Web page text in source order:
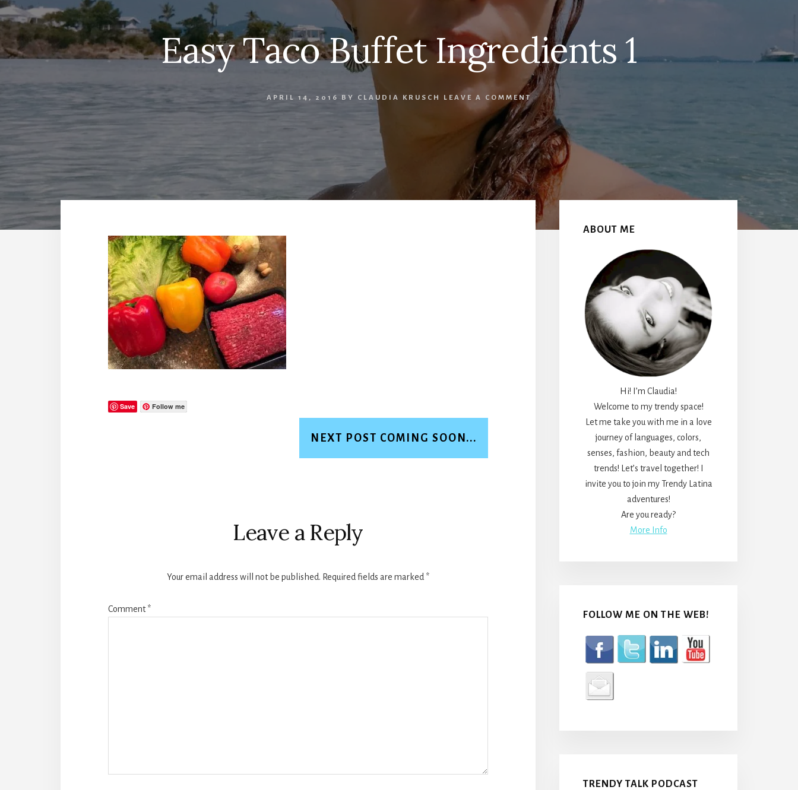
Easy Taco Buffet Ingredients 1
APRIL 14, 2016 BY CLAUDIA KRUSCH LEAVE A COMMENT
Save Follow me
NEXT POST COMING SOON...
Leave a Reply
Your email address will not be published. Required fields are marked *
Comment*
Sidebar
ABOUT ME
Hi! I’m Claudia!
Welcome to my trendy space!
Let me take you with me in a love
journey of languages, colors,
senses, fashion, beauty and tech
trends! Let’s travel together! I
invite you to join my Trendy Latina
adventures!
Are you ready?
More Info
FOLLOW ME ON THE WEB!
TRENDY TALK PODCAST